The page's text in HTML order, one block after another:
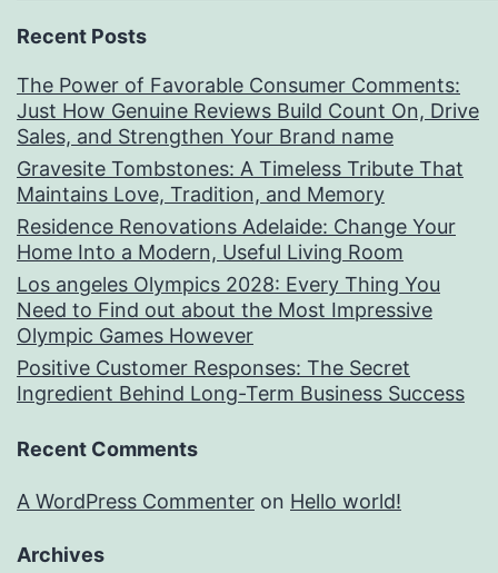
Recent Posts
The Power of Favorable Consumer Comments:
Just How Genuine Reviews Build Count On, Drive
Sales, and Strengthen Your Brand name
Gravesite Tombstones: A Timeless Tribute That
Maintains Love, Tradition, and Memory
Residence Renovations Adelaide: Change Your
Home Into a Modern, Useful Living Room
Los angeles Olympics 2028: Every Thing You
Need to Find out about the Most Impressive
Olympic Games However
Positive Customer Responses: The Secret
Ingredient Behind Long-Term Business Success
Recent Comments
A WordPress Commenter on Hello world!
Archives